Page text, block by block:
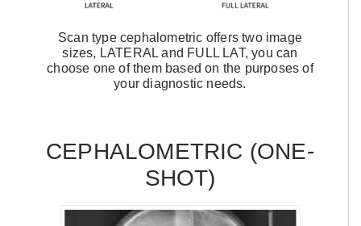
Scan type cephalometric offers two image
sizes, LATERAL and FULL LAT, you can
choose one of them based on the purposes of
your diagnostic needs.
CEPHALOMETRIC (ONE-
SHOT)